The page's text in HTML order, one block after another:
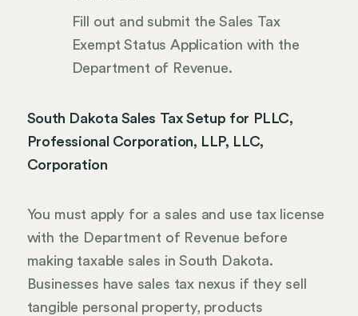
Fill out and submit the Sales Tax
Exempt Status Application with the
Department of Revenue.
South Dakota Sales Tax Setup for PLLC,
Professional Corporation, LLP, LLC,
Corporation
You must apply for a sales and use tax license
with the Department of Revenue before
making taxable sales in South Dakota.
Businesses have sales tax nexus if they sell
tangible personal property, products